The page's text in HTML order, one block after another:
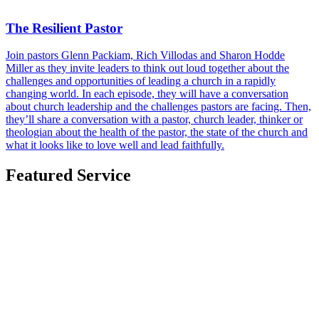
The Resilient Pastor
Join pastors Glenn Packiam, Rich Villodas and Sharon Hodde
Miller as they invite leaders to think out loud together about the
challenges and opportunities of leading a church in a rapidly
changing world. In each episode, they will have a conversation
about church leadership and the challenges pastors are facing. Then,
they’ll share a conversation with a pastor, church leader, thinker or
theologian about the health of the pastor, the state of the church and
what it looks like to love well and lead faithfully.
Featured Service